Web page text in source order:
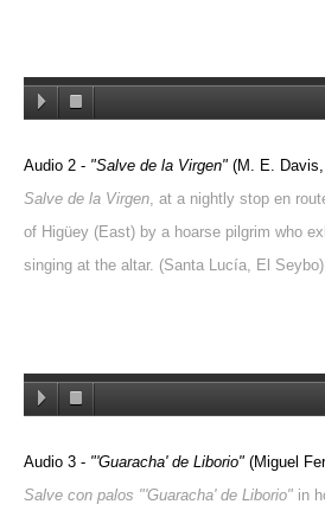
Audio 2 - "Salve de la Virgen" (M. E.
Salve de la Virgen , at a nightly stop en
of Higüey (East) by a hoarse pilgrim who
singing at the altar. (Santa Lucía, El Seybo).
Audio 3 - "'Guaracha' de Liborio" (Miguel
Salve con palos "'Guaracha' de Liborio" in